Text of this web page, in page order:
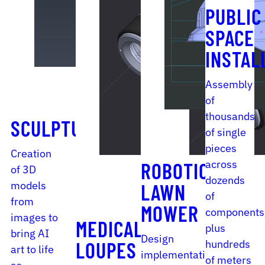
SCULPTURE
Creation
of 3D
models
from
images to
bring AI
art to life
MEDICAL
LOUPES
ROBOTIC
LAWN
MOWER
Design
implementation
PUBLIC
SPACE
Assembly
of
thousands
of single
pieces
across
dozends
of
components
plus
hundreds
of meters